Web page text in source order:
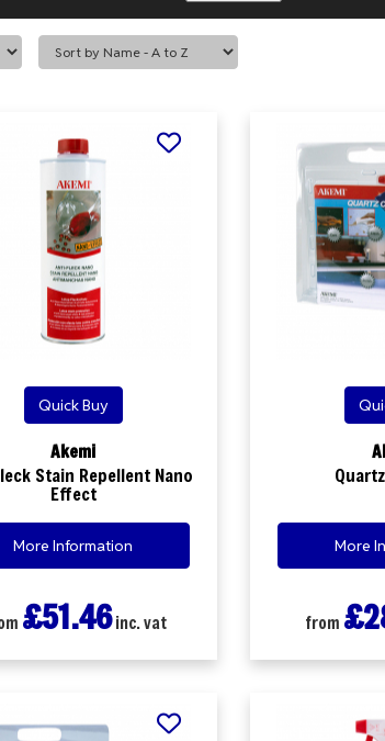
Quick Buy
Akemi
Stain Repellent Nano
Effect
More Information
£51.46inc. vat
More
from